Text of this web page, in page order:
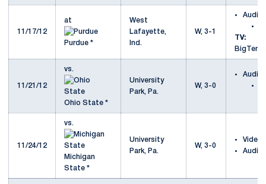
11/17/12
at
Purdue *
West
Lafayette,
Ind.
W, 3-1
Audio
TV:
11/21/12
vs.
Ohio State *
University
Park, Pa.
W, 3-0
Audio
11/24/12
vs.
Michigan
State *
University
Park, Pa.
W, 3-0
Video
Audio